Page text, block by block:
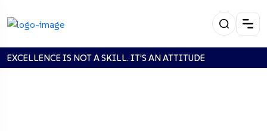
EXCELLENCE IS NOT A SKILL. IT’S AN ATTITUDE